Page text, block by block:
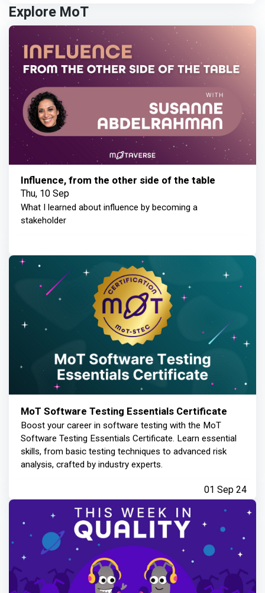
Explore MoT
Influence, from the other side of the table
Thu, 10 Sep
What I learned about influence by becoming a
stakeholder
MoT Software Testing Essentials Certificate
Boost your career in software testing with the MoT
Software Testing Essentials Certificate. Learn essential
skills, from basic testing techniques to advanced risk
analysis, crafted by industry experts.
01 Sep 24